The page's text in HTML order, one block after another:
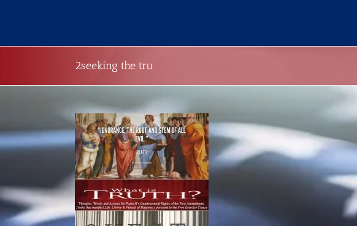
2seeking the tru